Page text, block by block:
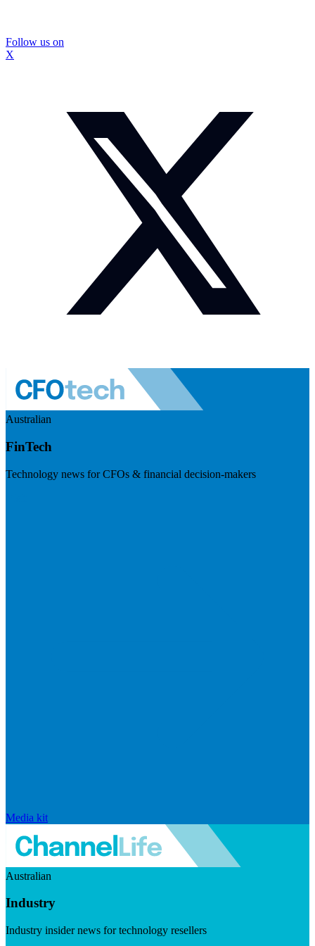
Follow us on
X
Australian
FinTech
Technology news for CFOs & financial decision-makers
Media kit
Australian
Industry
Industry insider news for technology resellers